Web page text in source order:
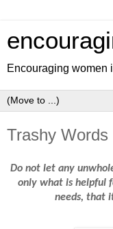
Encouraging women
Trashy Words
Do not let any
only what is helpful
needs, that